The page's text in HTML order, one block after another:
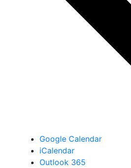
Google Calendar
iCalendar
Outlook 365